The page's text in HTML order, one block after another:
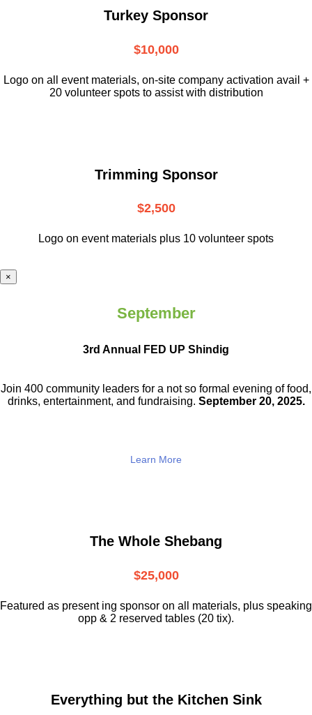
Turkey Sponsor
$10,000
Logo on all event materials, on-site company activation avail +
20 volunteer spots to assist with distribution
Trimming Sponsor
$2,500
Logo on event materials plus 10 volunteer spots
×
September
3rd Annual FED UP Shindig
Join 400 community leaders for a not so formal evening of food,
drinks, entertainment, and fundraising. September 20, 2025.
Learn More
The Whole Shebang
$25,000
Featured as present ing sponsor on all materials, plus speaking
opp & 2 reserved tables (20 tix).
Everything but the Kitchen Sink